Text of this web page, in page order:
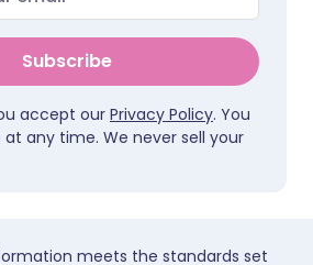
Subscribe
accept our Privacy Policy. You
any time. We never sell your
meets the standards set